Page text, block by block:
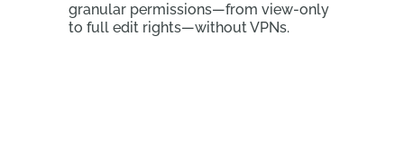
granular permissions—from view-only
to full edit rights—without VPNs.